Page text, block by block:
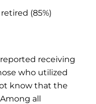
(85%)
receiving
who utilized
know that the
all